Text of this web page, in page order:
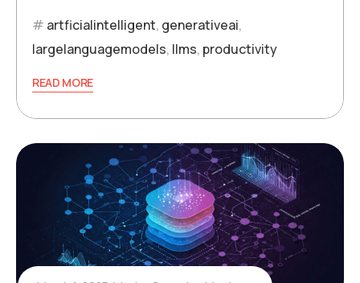
artficialintelligent, generativeai,
largelanguagemodels, llms, productivity
READ MORE